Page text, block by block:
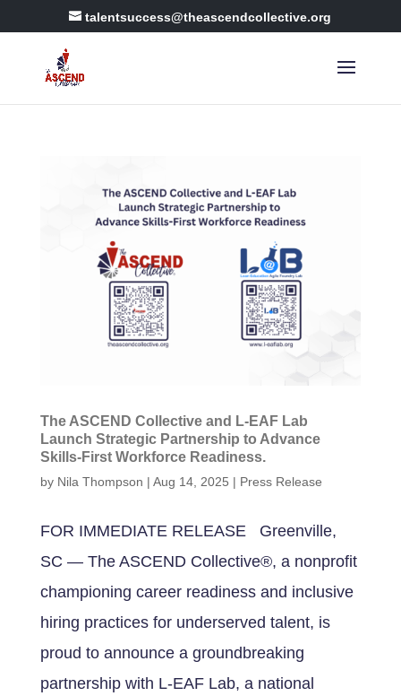
talentsuccess@theascendcollective.org
The ASCEND Collective and L-EAF Lab
Launch Strategic Partnership to Advance
Skills-First Workforce Readiness.
by Nila Thompson | Aug 14, 2025 | Press Release
FOR IMMEDIATE RELEASE Greenville,
SC — The ASCEND Collective®, a nonprofit
championing career readiness and inclusive
hiring practices for underserved talent, is
proud to announce a groundbreaking
partnership with L-EAF Lab, a national